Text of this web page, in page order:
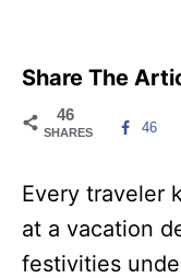
Share The
46
SHARES 46
Every traveler
at a vacation
festivities